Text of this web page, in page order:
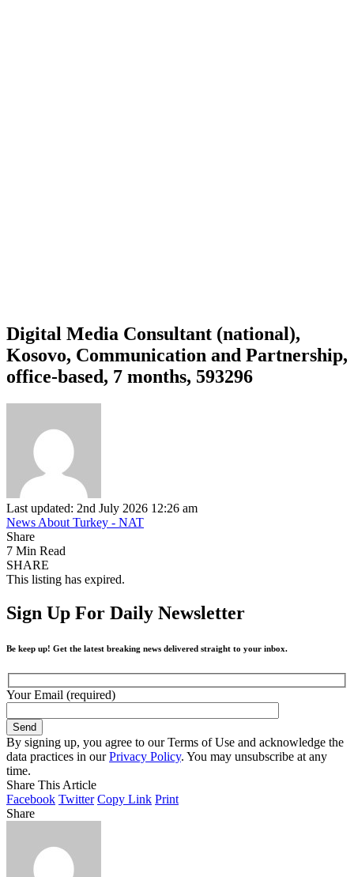
Digital Media Consultant (national),
Kosovo, Communication and Partnership,
office-based, 7 months, 593296
Last updated: 2nd July 2026 12:26 am
News About Turkey - NAT
Share
7 Min Read
SHARE
This listing has expired.
Sign Up For Daily Newsletter
Be keep up! Get the latest breaking news delivered straight to your inbox.
Your Email (required)
By signing up, you agree to our Terms of Use and acknowledge the
data practices in ourPrivacy Policy. You may unsubscribe at any
time.
Share This Article
Facebook Twitter Copy Link Print
Share